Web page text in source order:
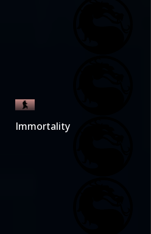
Immortality